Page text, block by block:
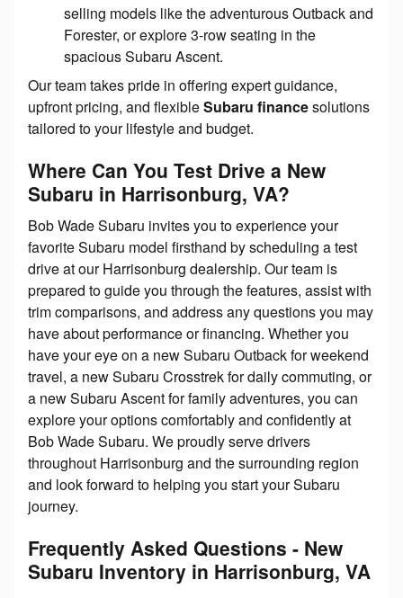
selling models like the adventurous Outback and
Forester, or explore 3-row seating in the
spacious Subaru Ascent.
Our team takes pride in offering expert guidance,
upfront pricing, and flexibleSubaru financesolutions
tailored to your lifestyle and budget.
Where Can You Test Drive a New
Subaru in Harrisonburg, VA?
Bob Wade Subaru invites you to experience your
favorite Subaru model firsthand by scheduling a test
drive at our Harrisonburg dealership. Our team is
prepared to guide you through the features, assist with
trim comparisons, and address any questions you may
have about performance or financing. Whether you
have your eye on a new Subaru Outback for weekend
travel, a new Subaru Crosstrek for daily commuting, or
a new Subaru Ascent for family adventures, you can
explore your options comfortably and confidently at
Bob Wade Subaru. We proudly serve drivers
throughout Harrisonburg and the surrounding region
and look forward to helping you start your Subaru
journey.
Frequently Asked Questions - New
Subaru Inventory in Harrisonburg, VA